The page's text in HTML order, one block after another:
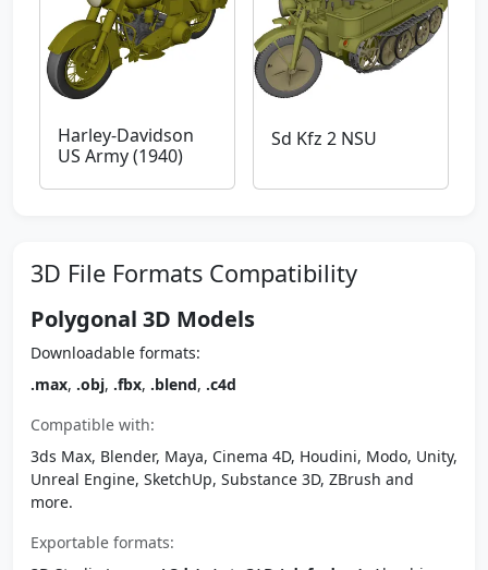
Harley-Davidson
US Army (1940)
Sd Kfz 2 NSU
3D File Formats Compatibility
Polygonal 3D Models
Downloadable formats:
.max, .obj, .fbx, .blend, .c4d
Compatible with:
3ds Max, Blender, Maya, Cinema 4D, Houdini, Modo, Unity,
Unreal Engine, SketchUp, Substance 3D, ZBrush and
more.
Exportable formats: